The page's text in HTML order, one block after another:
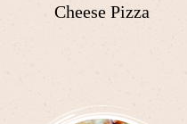
Cheese Pizza